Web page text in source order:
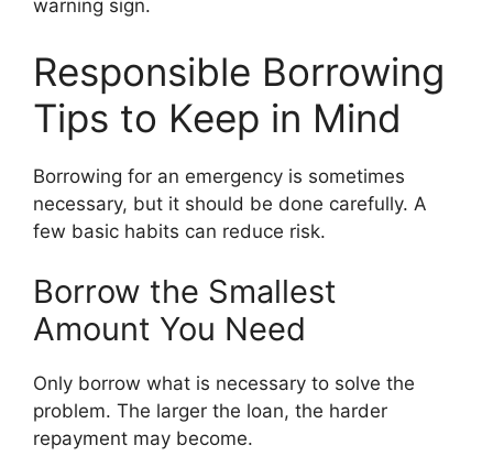
warning sign.
Responsible Borrowing
Tips to Keep in Mind
Borrowing for an emergency is sometimes
necessary, but it should be done carefully. A
few basic habits can reduce risk.
Borrow the Smallest
Amount You Need
Only borrow what is necessary to solve the
problem. The larger the loan, the harder
repayment may become.